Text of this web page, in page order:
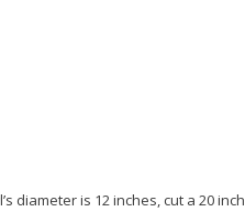
diameter is 12 inches, cut a 20 inch